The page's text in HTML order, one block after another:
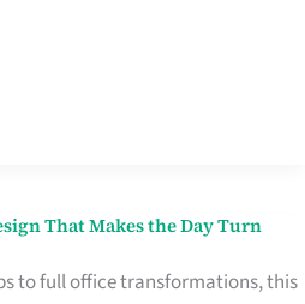
That Makes the Day Turn
to full office transformations, this